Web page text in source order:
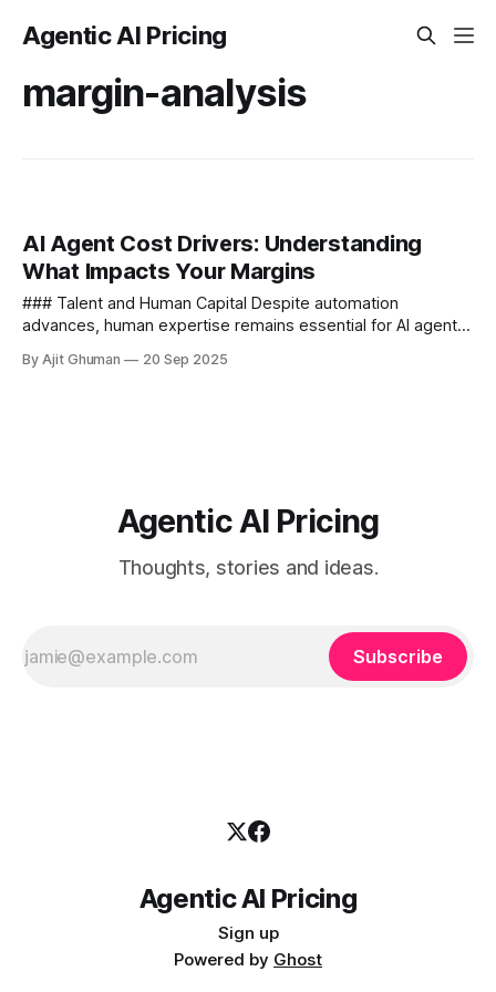
Agentic AI Pricing
margin-analysis
AI Agent Cost Drivers: Understanding
What Impacts Your Margins
### Talent and Human Capital Despite automation
advances, human expertise remains essential for AI agent
development demands rare skill...
By Ajit Ghuman 20 Sep 2025
Agentic AI Pricing
Thoughts, stories and ideas.
Subscribe
Agentic AI Pricing
Sign up
Powered by Ghost